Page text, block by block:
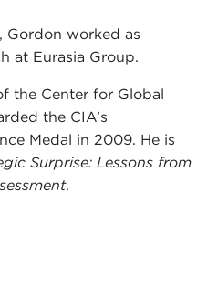
Gordon worked as
at Eurasia Group.
the Center for Global
the CIA’s
Medal in 2009. He is
Surprise: Lessons from
.